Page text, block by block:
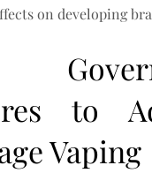
on developing
to
Vaping